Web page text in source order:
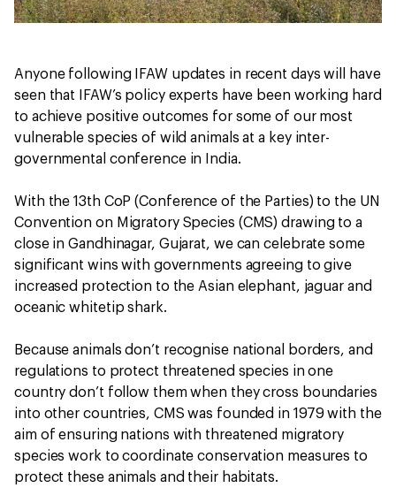
Anyone following IFAW updates in recent days will have
seen that IFAW’s policy experts have been working hard
to achieve positive outcomes for some of our most
vulnerable species of wild animals at a key inter-
governmental conference in India.
With the 13th CoP (Conference of the Parties) to the UN
Convention on Migratory Species (CMS) drawing to a
close in Gandhinagar, Gujarat, we can celebrate some
significant wins with governments agreeing to give
increased protection to the Asian elephant, jaguar and
oceanic whitetip shark.
Because animals don’t recognise national borders, and
regulations to protect threatened species in one
country don’t follow them when they cross boundaries
into other countries, CMS was founded in 1979 with the
aim of ensuring nations with threatened migratory
species work to coordinate conservation measures to
protect these animals and their habitats.